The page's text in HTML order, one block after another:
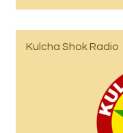
Kulcha Shok Radio